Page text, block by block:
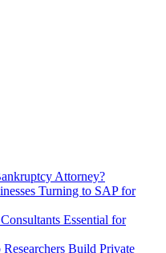
Attorney?
Turning to SAP for
Essential for
Build Private